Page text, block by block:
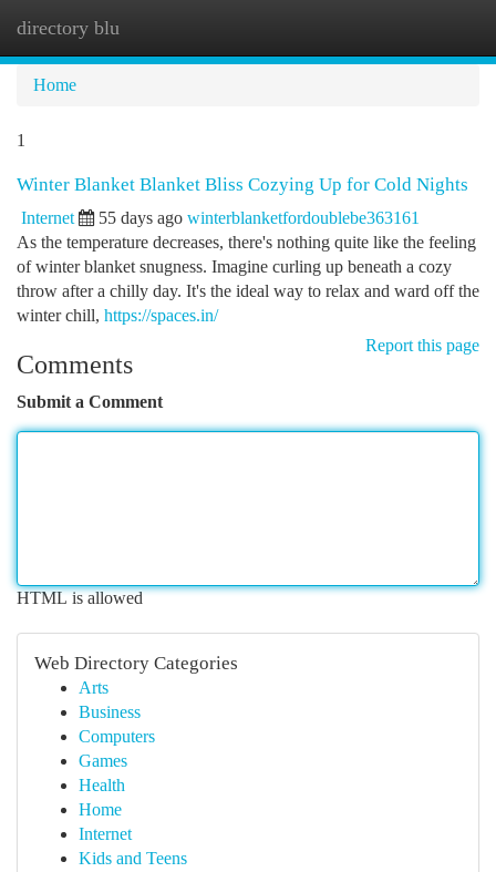
directory blu
Home
1
Winter Blanket Blanket Bliss Cozying Up for Cold Nights
Internet 55 days ago winterblanketfordoublebe363161
As the temperature decreases, there's nothing quite like the feeling
of winter blanket snugness. Imagine curling up beneath a cozy
throw after a chilly day. It's the ideal way to relax and ward off the
winter chill, https://spaces.in/
Report this page
Comments
Submit a Comment
HTML is allowed
Web Directory Categories
Arts
Business
Computers
Games
Health
Home
Internet
Kids and Teens